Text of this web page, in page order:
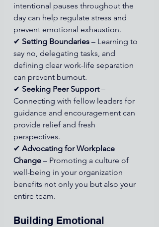
intentional pauses throughout the
day can help regulate stress and
prevent emotional exhaustion.
✔ Setting Boundaries – Learning to
say no, delegating tasks, and
defining clear work-life separation
can prevent burnout.
✔ Seeking Peer Support –
Connecting with fellow leaders for
guidance and encouragement can
provide relief and fresh
perspectives.
✔ Advocating for Workplace
Change – Promoting a culture of
well-being in your organization
benefits not only you but also your
entire team.
Building Emotional